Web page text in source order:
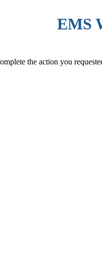
EMS
the action you